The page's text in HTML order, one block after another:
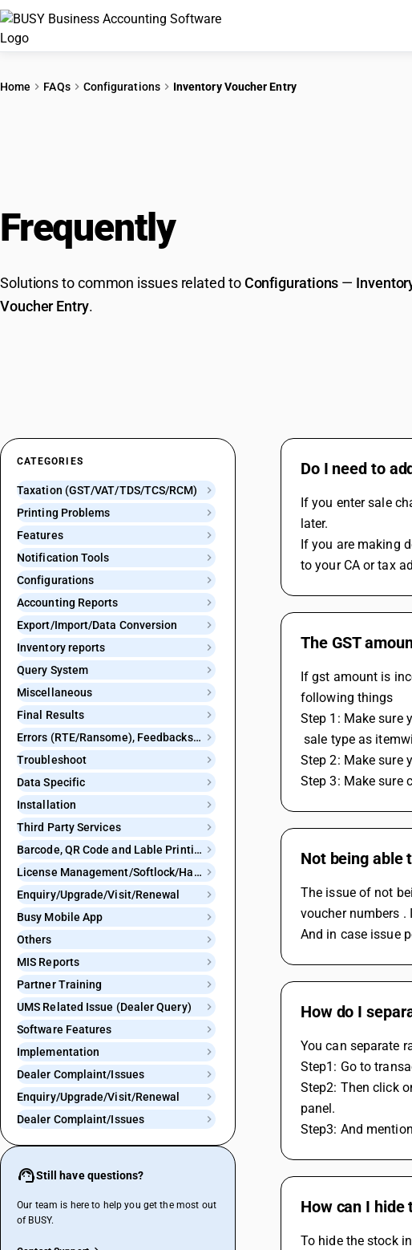
Home FAQs Configurations Inventory Voucher Entry
Frequently
Solutions to common issues related toConfigurations —
Voucher Entry.
CATEGORIES
Taxation (GST/VAT/TDS/TCS/RCM)
Printing Problems
Features
Notification Tools
Configurations
Accounting Reports
Export/Import/Data Conversion
Inventory reports
Query System
Miscellaneous
Final Results
Errors (RTE/Ransome), Feedbacks and Bugs
Troubleshoot
Data Specific
Installation
Third Party Services
Barcode, QR Code and Lable Printing
License Management/Softlock/Hardlock
Enquiry/Upgrade/Visit/Renewal
Busy Mobile App
Others
MIS Reports
Partner Training
UMS Related Issue (Dealer Query)
Software Features
Implementation
Dealer Complaint/Issues
Enquiry/Upgrade/Visit/Renewal
Dealer Complaint/Issues
Still have questions?
Our team is here to help you get the most out
of BUSY.
Do I need to
If you enter sale
later.
If you are making
to your CA or tax
The GST
If gst amount is
following things
Step 1: Make sure
sale type as
Step 2: Make sure
Step 3: Make sure
Not being able
The issue of not
voucher numbers .
And in case issue
How do I
You can separate
Step1: Go to
Step2: Then click
panel.
Step3: And
How can I hide
To hide the stock